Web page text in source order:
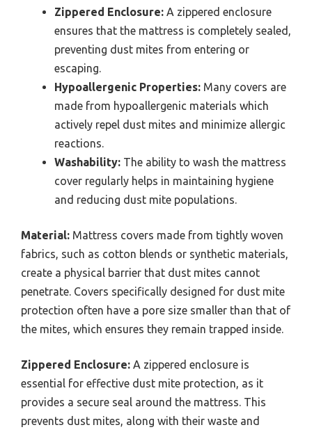
Zippered Enclosure: A zippered enclosure
ensures that the mattress is completely sealed,
preventing dust mites from entering or
escaping.
Hypoallergenic Properties: Many covers are
made from hypoallergenic materials which
actively repel dust mites and minimize allergic
reactions.
Washability: The ability to wash the mattress
cover regularly helps in maintaining hygiene
and reducing dust mite populations.
Material: Mattress covers made from tightly woven
fabrics, such as cotton blends or synthetic materials,
create a physical barrier that dust mites cannot
penetrate. Covers specifically designed for dust mite
protection often have a pore size smaller than that of
the mites, which ensures they remain trapped inside.
Zippered Enclosure: A zippered enclosure is
essential for effective dust mite protection, as it
provides a secure seal around the mattress. This
prevents dust mites, along with their waste and